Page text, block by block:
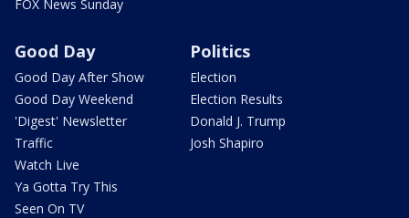
FOX News Sunday
Good Day
Good Day After Show
Good Day Weekend
'Digest' Newsletter
Traffic
Watch Live
Ya Gotta Try This
Seen On TV
Politics
Election
Election Results
Donald J. Trump
Josh Shapiro